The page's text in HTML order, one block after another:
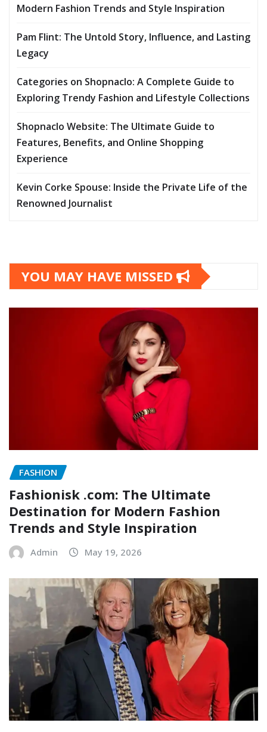
Modern Fashion Trends and Style Inspiration
Pam Flint: The Untold Story, Influence, and Lasting
Legacy
Categories on Shopnaclo: A Complete Guide to
Exploring Trendy Fashion and Lifestyle Collections
Shopnaclo Website: The Ultimate Guide to
Features, Benefits, and Online Shopping
Experience
Kevin Corke Spouse: Inside the Private Life of the
Renowned Journalist
YOU MAY HAVE MISSED
FASHION
Fashionisk .com: The Ultimate
Destination for Modern Fashion
Trends and Style Inspiration
Admin May 19, 2026